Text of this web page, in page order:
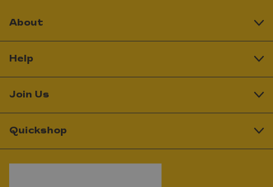
About
Help
Join Us
Quickshop